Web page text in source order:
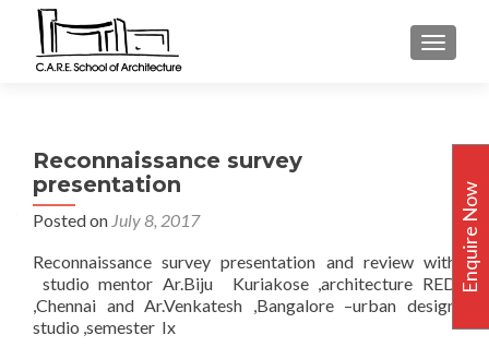
Reconnaissance survey
presentation
Posted on July 8, 2017
Reconnaissance survey presentation and review with
studio mentor Ar.Biju Kuriakose ,architecture RED
,Chennai and Ar.Venkatesh ,Bangalore –urban design
studio ,semester Ix
Enquire Now